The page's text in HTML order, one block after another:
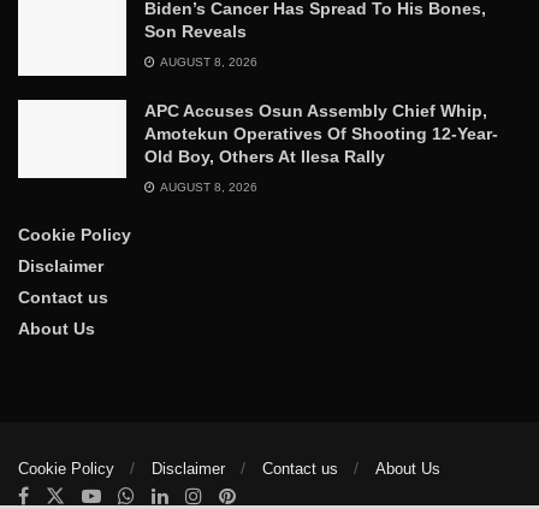
Biden’s Cancer Has Spread To His Bones,
Son Reveals
AUGUST 8, 2026
APC Accuses Osun Assembly Chief Whip,
Amotekun Operatives Of Shooting 12-Year-
Old Boy, Others At Ilesa Rally
AUGUST 8, 2026
Cookie Policy
Disclaimer
Contact us
About Us
Cookie Policy Disclaimer Contact us About Us